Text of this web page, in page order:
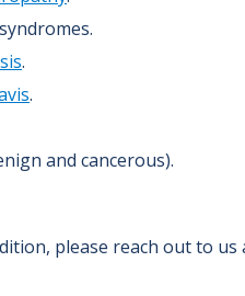
syndromes.
.
.
and cancerous).
please reach out to us